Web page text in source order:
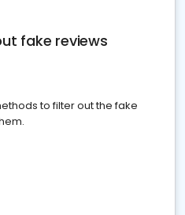
fake reviews
to filter out the fake